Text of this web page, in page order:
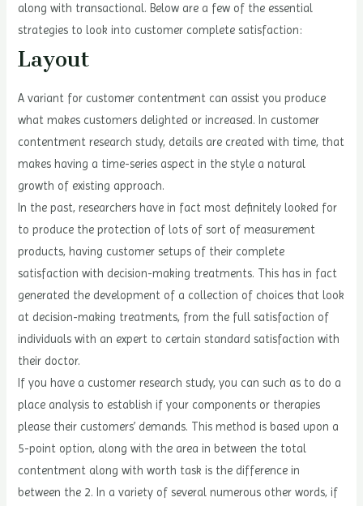
along with transactional. Below are a few of the essential
strategies to look into customer complete satisfaction:
Layout
A variant for customer contentment can assist you produce
what makes customers delighted or increased. In customer
contentment research study, details are created with time, that
makes having a time-series aspect in the style a natural
growth of existing approach.
In the past, researchers have in fact most definitely looked for
to produce the protection of lots of sort of measurement
products, having customer setups of their complete
satisfaction with decision-making treatments. This has in fact
generated the development of a collection of choices that look
at decision-making treatments, from the full satisfaction of
individuals with an expert to certain standard satisfaction with
their doctor.
If you have a customer research study, you can such as to do a
place analysis to establish if your components or therapies
please their customers’ demands. This method is based upon a
5-point option, along with the area in between the total
contentment along with worth task is the difference in
between the 2. In a variety of several numerous other words, if